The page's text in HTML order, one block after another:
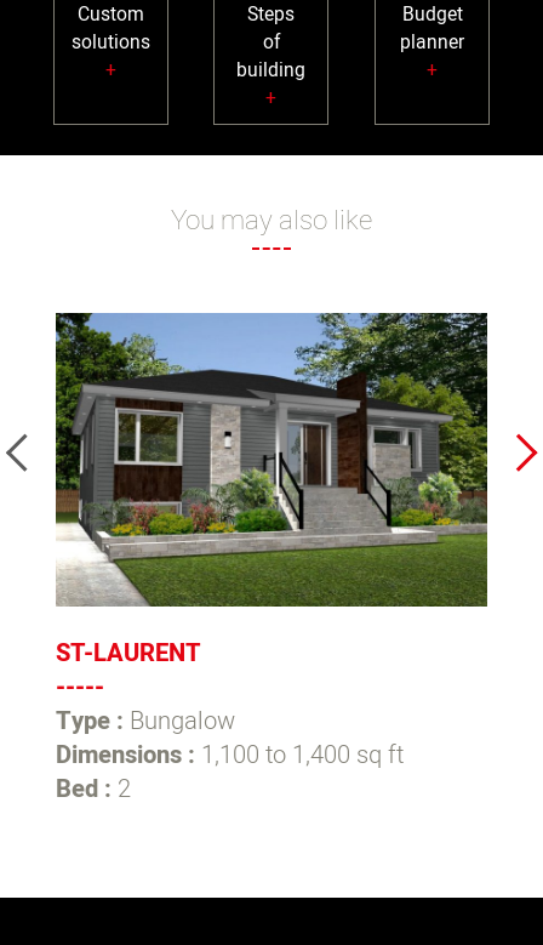
Custom
solutions
+
Steps
of
building
+
Budget
planner
+
You may also like
ST-LAURENT
-----
Type : Bungalow
Dimensions : 1,100 to 1,400 sq ft
Bed : 2